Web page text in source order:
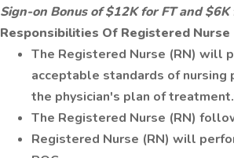
Sign-on Bonus of $12K for FT and $6K
Responsibilities Of Registered Nurse
The Registered Nurse (RN) will
acceptable standards of
the physician's plan of
The Registered Nurse (RN)
Registered Nurse (RN) will